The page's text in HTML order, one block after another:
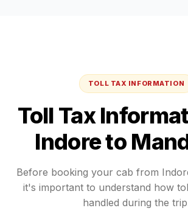
TOLL TAX INFORMATION
Toll Tax
Indoreto
Before booking your cab from
it's important to understand how
handled during the